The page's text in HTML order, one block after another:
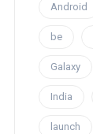
Android
be
Galaxy
India
launch